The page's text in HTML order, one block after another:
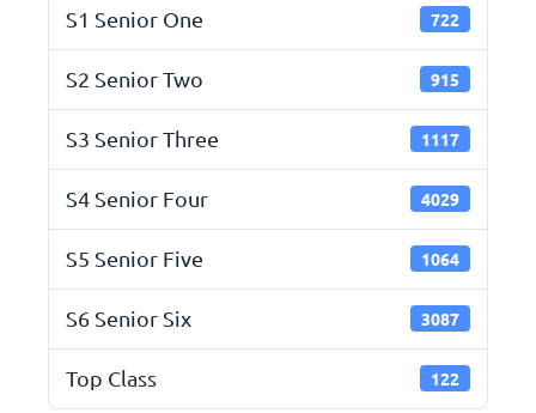
S1 Senior One 722
S2 Senior Two 915
S3 Senior Three 1117
S4 Senior Four 4029
S5 Senior Five 1064
S6 Senior Six 3087
Top Class 122